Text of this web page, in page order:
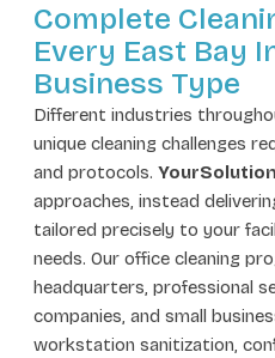
Complete
Every East Bay
Business Type
Different industries
unique cleaning challenges
and protocols.
approaches, instead
tailored precisely to your
needs. Our office cleaning
headquarters, professional
companies, and small
workstation sanitization,